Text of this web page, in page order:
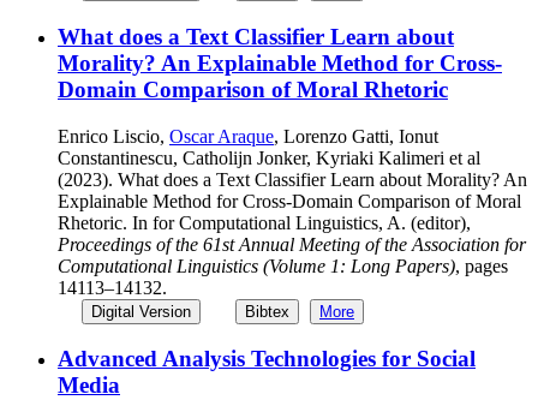
What does a Text Classifier Learn about
Morality? An Explainable Method for Cross-
Domain Comparison of Moral Rhetoric
Enrico Liscio, Oscar Araque, Lorenzo Gatti, Ionut
Constantinescu, Catholijn Jonker, Kyriaki Kalimeri et al
(2023). What does a Text Classifier Learn about Morality? An
Explainable Method for Cross-Domain Comparison of Moral
Rhetoric. In for Computational Linguistics, A. (editor),
Proceedings of the 61st Annual Meeting of the Association for
Computational Linguistics (Volume 1: Long Papers), pages
14113–14132.
Digital Version Bibtex More
Advanced Analysis Technologies for Social
Media